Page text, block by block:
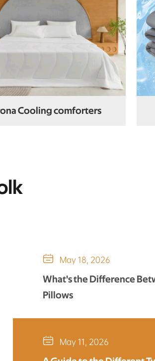
Cooling comforters
 May 18, 2026
What's the Difference
Pillows
 May 11, 2026